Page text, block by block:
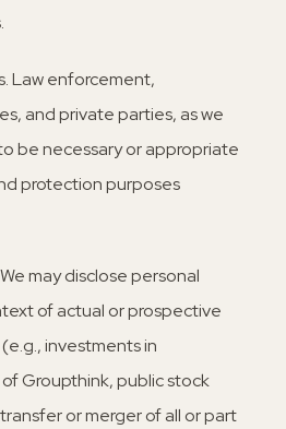
Law enforcement,
and private parties, as we
be necessary or appropriate
protection purposes
We may disclose personal
of actual or prospective
investments in
Groupthink, public stock
or merger of all or part